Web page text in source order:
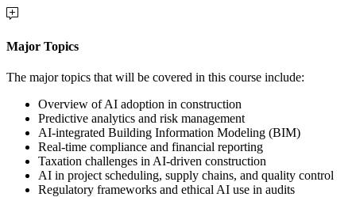
Major Topics
The major topics that will be covered in this course include:
Overview of AI adoption in construction
Predictive analytics and risk management
AI-integrated Building Information Modeling (BIM)
Real-time compliance and financial reporting
Taxation challenges in AI-driven construction
AI in project scheduling, supply chains, and quality control
Regulatory frameworks and ethical AI use in audits